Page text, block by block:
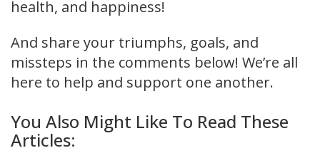
health, and happiness!
And share your triumphs, goals, and
missteps in the comments below! We’re all
here to help and support one another.
You Also Might Like To Read These
Articles: